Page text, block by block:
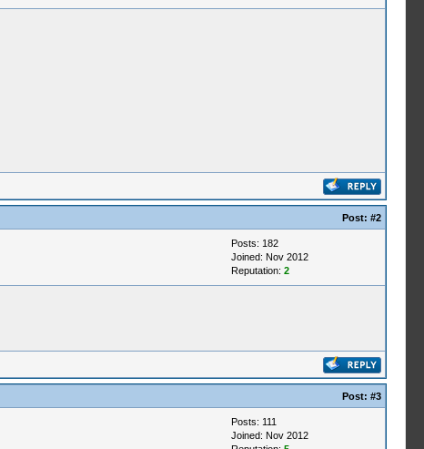
Post: #2
Posts: 182
Joined: Nov 2012
Reputation: 2
Post: #3
Posts: 111
Joined: Nov 2012